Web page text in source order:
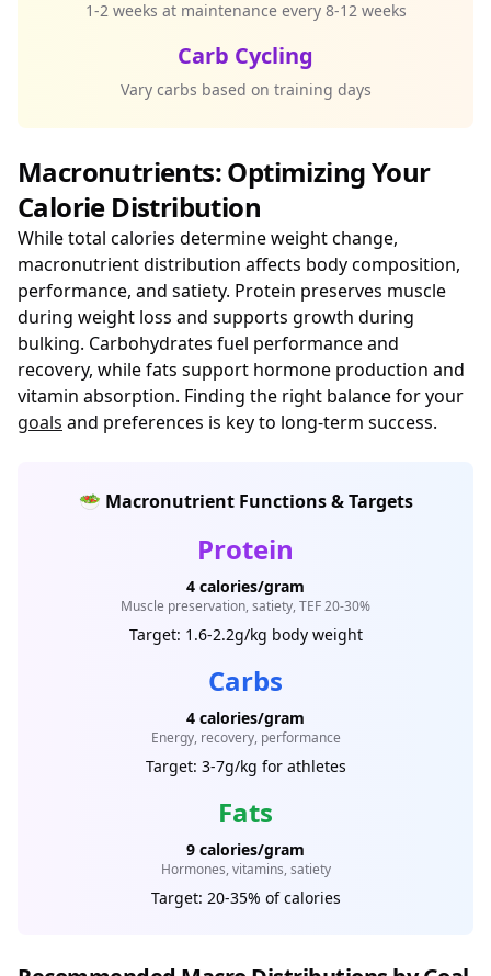
1-2 weeks at maintenance every 8-12 weeks
Carb Cycling
Vary carbs based on training days
Macronutrients: Optimizing Your
Calorie Distribution
While total calories determine weight change,
macronutrient distribution affects body composition,
performance, and satiety. Protein preserves muscle
during weight loss and supports growth during
bulking. Carbohydrates fuel performance and
recovery, while fats support hormone production and
vitamin absorption. Finding the right balance for your
goals and preferences is key to long-term success.
🥗 Macronutrient Functions & Targets
Protein
4 calories/gram
Muscle preservation, satiety, TEF 20-30%
Target: 1.6-2.2g/kg body weight
Carbs
4 calories/gram
Energy, recovery, performance
Target: 3-7g/kg for athletes
Fats
9 calories/gram
Hormones, vitamins, satiety
Target: 20-35% of calories